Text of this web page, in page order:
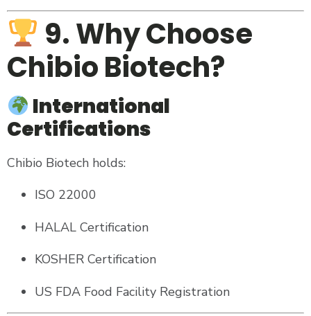
9. Why Choose
Chibio Biotech?
International
Certifications
Chibio Biotech holds:
ISO 22000
HALAL Certification
KOSHER Certification
US FDA Food Facility Registration